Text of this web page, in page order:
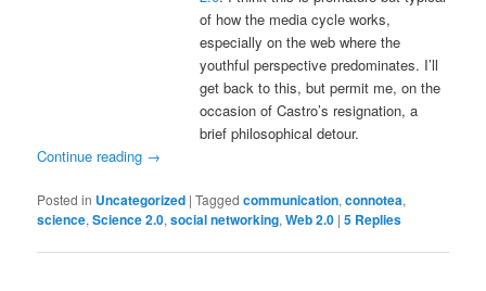
of how the media cycle works,
especially on the web where the
youthful perspective predominates. I’ll
get back to this, but permit me, on the
occasion of Castro’s resignation, a
brief philosophical detour.
Continue reading →
Posted in Uncategorized |Tagged communication,connotea,
science,Science 2.0,social networking,Web 2.0 |5 Replies